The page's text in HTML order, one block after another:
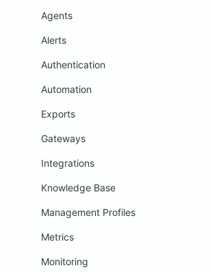
Agents
Alerts
Authentication
Automation
Exports
Gateways
Integrations
Knowledge Base
Management Profiles
Metrics
Monitoring